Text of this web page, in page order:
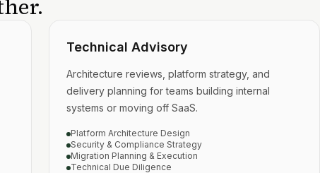
Technical Advisory
Architecture reviews, platform strategy, and
delivery planning for teams building internal
systems or moving off SaaS.
Platform Architecture Design
Security & Compliance Strategy
Migration Planning & Execution
Technical Due Diligence